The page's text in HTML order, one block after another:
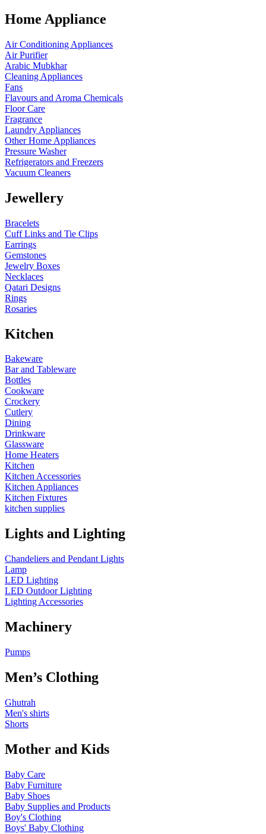
Home Appliance
Air Conditioning Appliances
Air Purifier
Arabic Mubkhar
Cleaning Appliances
Fans
Flavours and Aroma Chemicals
Floor Care
Fragrance
Laundry Appliances
Other Home Appliances
Pressure Washer
Refrigerators and Freezers
Vacuum Cleaners
Jewellery
Bracelets
Cuff Links and Tie Clips
Earrings
Gemstones
Jewelry Boxes
Necklaces
Qatari Designs
Rings
Rosaries
Kitchen
Bakeware
Bar and Tableware
Bottles
Cookware
Crockery
Cutlery
Dining
Drinkware
Glassware
Home Heaters
Kitchen
Kitchen Accessories
Kitchen Appliances
Kitchen Fixtures
kitchen supplies
Lights and Lighting
Chandeliers and Pendant Lights
Lamp
LED Lighting
LED Outdoor Lighting
Lighting Accessories
Machinery
Pumps
Men’s Clothing
Ghutrah
Men's shirts
Shorts
Mother and Kids
Baby Care
Baby Furniture
Baby Shoes
Baby Supplies and Products
Boy's Clothing
Boys' Baby Clothing